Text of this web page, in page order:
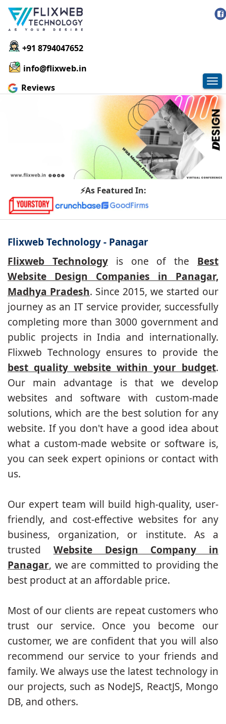
+91 8794047652
info@flixweb.in
Reviews
⚡As Featured In:
Flixweb Technology - Panagar
Flixweb Technologyis one of the Best
Website Design Companies in Panagar,
Madhya Pradesh. Since 2015, we started our
journey as an IT service provider, successfully
completing more than 3000 government and
public projects in India and internationally.
Flixweb Technology ensures to provide the
best quality website within your budget.
Our main advantage is that we develop
websites and software with custom-made
solutions, which are the best solution for any
website. If you don't have a good idea about
what a custom-made website or software is,
you can seek expert opinions or contact with
us.
Our expert team will build high-quality, user-
friendly, and cost-effective websites for any
business, organization, or institute. As a
trusted Website Design Company in
Panagar, we are committed to providing the
best product at an affordable price.
Most of our clients are repeat customers who
trust our service. Once you become our
customer, we are confident that you will also
recommend our service to your friends and
family. We always use the latest technology in
our projects, such as NodeJS, ReactJS, Mongo
DB, and others.